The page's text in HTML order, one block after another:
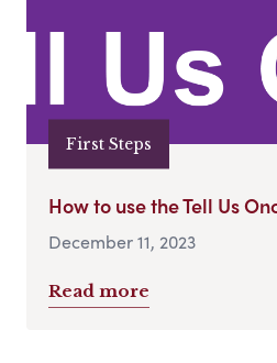
First Steps
How to use the Tell Us
December 11, 2023
Read more